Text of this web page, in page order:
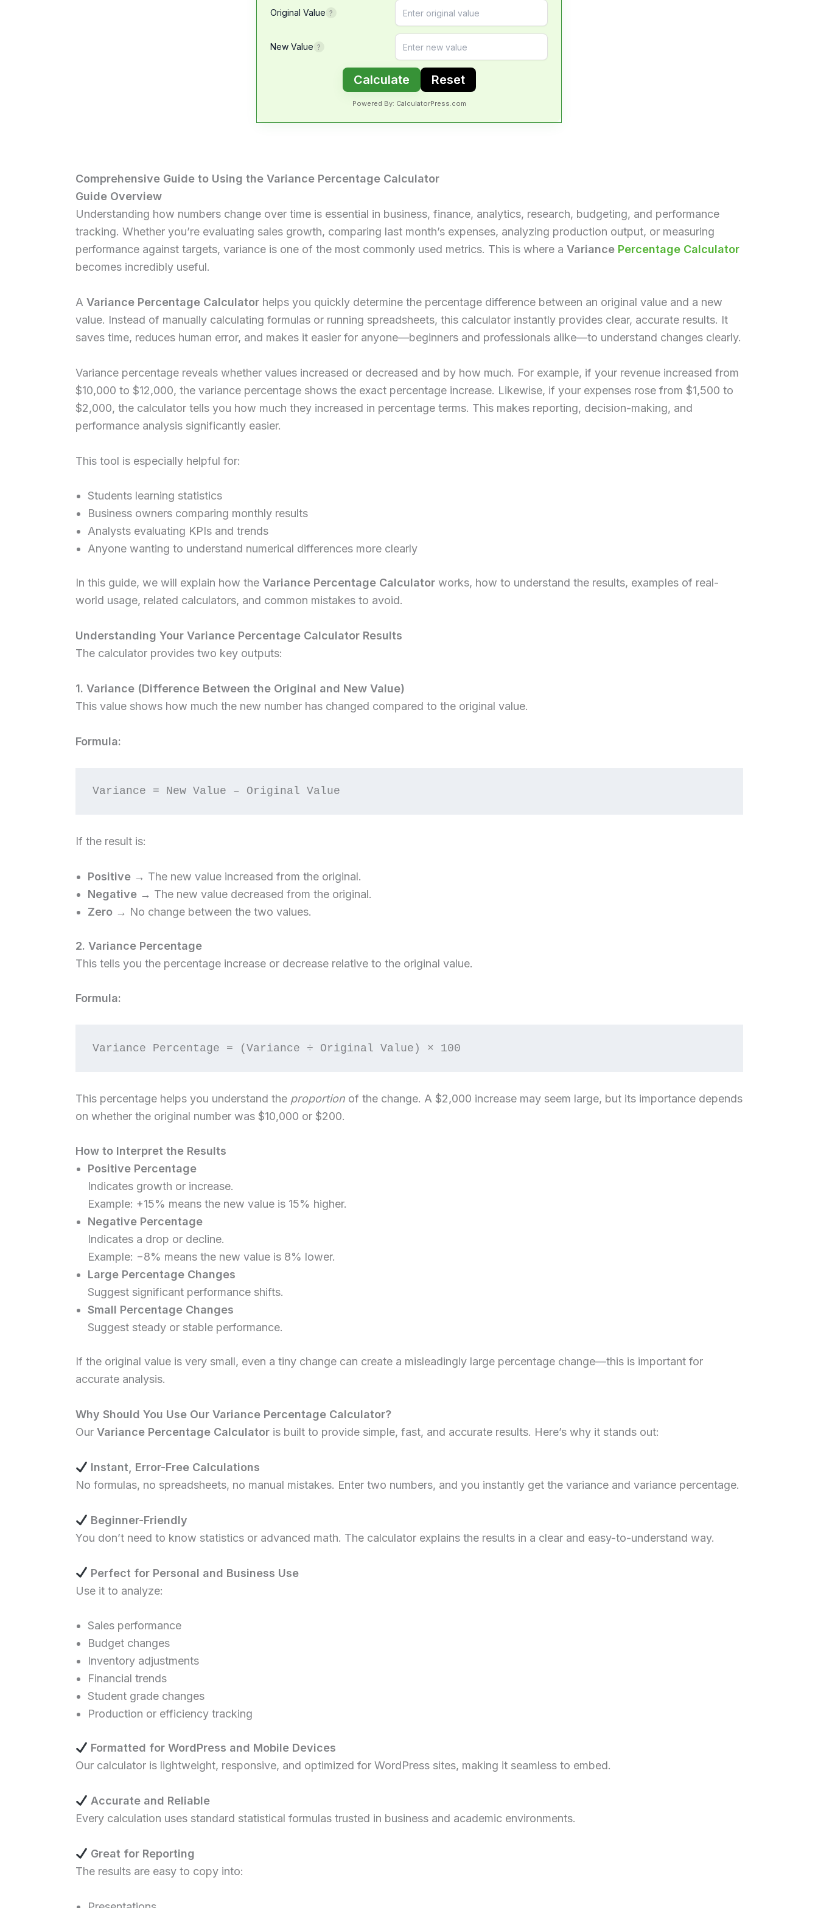
Original Value ?
New Value ?
Calculate Reset
Powered By: CalculatorPress.com
Comprehensive Guide to Using the Variance Percentage Calculator
Guide Overview
Understanding how numbers change over time is essential in business, finance, analytics, research, budgeting, and performance
tracking. Whether you’re evaluating sales growth, comparing last month’s expenses, analyzing production output, or measuring
performance against targets, variance is one of the most commonly used metrics. This is where a Variance Percentage Calculator
becomes incredibly useful.
A Variance Percentage Calculatorhelps you quickly determine the percentage difference between an original value and a new
value. Instead of manually calculating formulas or running spreadsheets, this calculator instantly provides clear, accurate results. It
saves time, reduces human error, and makes it easier for anyone—beginners and professionals alike—to understand changes clearly.
Variance percentage reveals whether values increased or decreased and by how much. For example, if your revenue increased from
$10,000 to $12,000, the variance percentage shows the exact percentage increase. Likewise, if your expenses rose from $1,500 to
$2,000, the calculator tells you how much they increased in percentage terms. This makes reporting, decision-making, and
performance analysis significantly easier.
This tool is especially helpful for:
Students learning statistics
Business owners comparing monthly results
Analysts evaluating KPIs and trends
Anyone wanting to understand numerical differences more clearly
In this guide, we will explain how the Variance Percentage Calculatorworks, how to understand the results, examples of real-
world usage, related calculators, and common mistakes to avoid.
Understanding Your Variance Percentage Calculator Results
The calculator provides two key outputs:
1. Variance (Difference Between the Original and New Value)
This value shows how much the new number has changed compared to the original value.
Formula:
If the result is:
Positive→ The new value increased from the original.
Negative→ The new value decreased from the original.
Zero→ No change between the two values.
2. Variance Percentage
This tells you the percentage increase or decrease relative to the original value.
Formula:
This percentage helps you understand the proportionof the change. A $2,000 increase may seem large, but its importance depends
on whether the original number was $10,000 or $200.
How to Interpret the Results
Positive Percentage
Indicates growth or increase.
Example: +15% means the new value is 15% higher.
Negative Percentage
Indicates a drop or decline.
Example: −8% means the new value is 8% lower.
Large Percentage Changes
Suggest significant performance shifts.
Small Percentage Changes
Suggest steady or stable performance.
If the original value is very small, even a tiny change can create a misleadingly large percentage change—this is important for
accurate analysis.
Why Should You Use Our Variance Percentage Calculator?
Our Variance Percentage Calculatoris built to provide simple, fast, and accurate results. Here’s why it stands out:
Instant, Error-Free Calculations
No formulas, no spreadsheets, no manual mistakes. Enter two numbers, and you instantly get the variance and variance percentage.
Beginner-Friendly
You don’t need to know statistics or advanced math. The calculator explains the results in a clear and easy-to-understand way.
Perfect for Personal and Business Use
Use it to analyze:
Sales performance
Budget changes
Inventory adjustments
Financial trends
Student grade changes
Production or efficiency tracking
Formatted for WordPress and Mobile Devices
Our calculator is lightweight, responsive, and optimized for WordPress sites, making it seamless to embed.
Accurate and Reliable
Every calculation uses standard statistical formulas trusted in business and academic environments.
Great for Reporting
The results are easy to copy into: